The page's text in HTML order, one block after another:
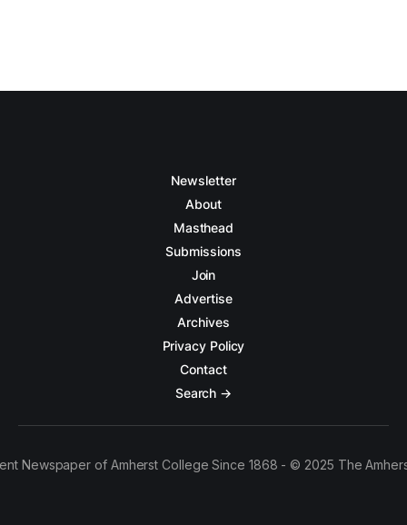
Newsletter
About
Masthead
Submissions
Join
Advertise
Archives
Privacy Policy
Contact
Search →
Newspaper of Amherst College Since 1868 - © 2025 The